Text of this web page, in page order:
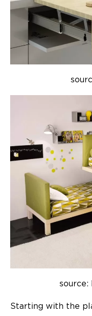
source:
Starting with the